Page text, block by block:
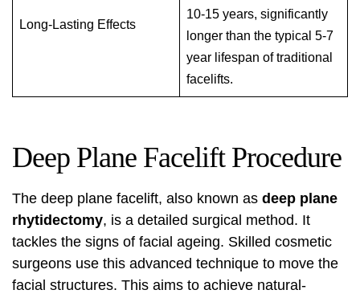
Long-Lasting Effects
10-15 years, significantly
longer than the typical 5-7
year lifespan of traditional
facelifts.
Deep Plane Facelift Procedure
The deep plane facelift, also known as deep plane
rhytidectomy, is a detailed surgical method. It
tackles the signs of facial ageing. Skilled cosmetic
surgeons use this advanced technique to move the
facial structures. This aims to achieve natural-